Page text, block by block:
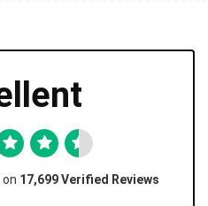
17,699 Verified Reviews